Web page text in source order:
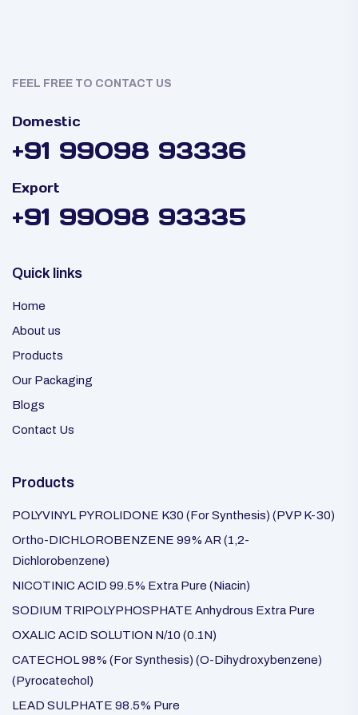
FEEL FREE TO CONTACT US
Domestic
+91 99098 93336
Export
+91 99098 93335
Quick links
Home
About us
Products
Our Packaging
Blogs
Contact Us
Products
POLYVINYL PYROLIDONE K30 (For Synthesis) (PVP K-30)
Ortho-DICHLOROBENZENE 99% AR (1,2-
Dichlorobenzene)
NICOTINIC ACID 99.5% Extra Pure (Niacin)
SODIUM TRIPOLYPHOSPHATE Anhydrous Extra Pure
OXALIC ACID SOLUTION N/10 (0.1N)
CATECHOL 98% (For Synthesis) (O-Dihydroxybenzene)
(Pyrocatechol)
LEAD SULPHATE 98.5% Pure